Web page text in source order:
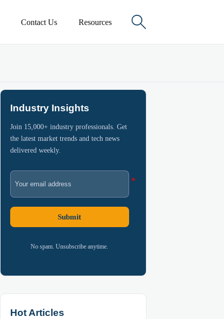
Contact Us Resources 
Industry Insights
Join 15,000+ industry professionals. Get
the latest market trends and tech news
delivered weekly.
Submit
No spam. Unsubscribe anytime.
Hot Articles